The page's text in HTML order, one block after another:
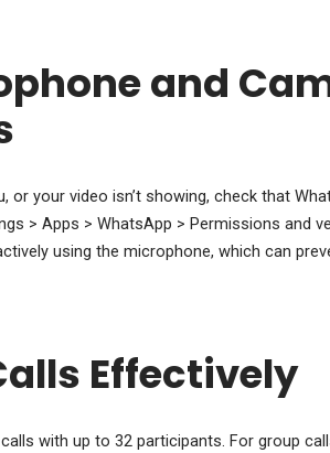
and
or your video isn’t showing, check that
> Apps > WhatsApp > Permissions and
using the microphone, which can
Effectively
with up to 32 participants. For group